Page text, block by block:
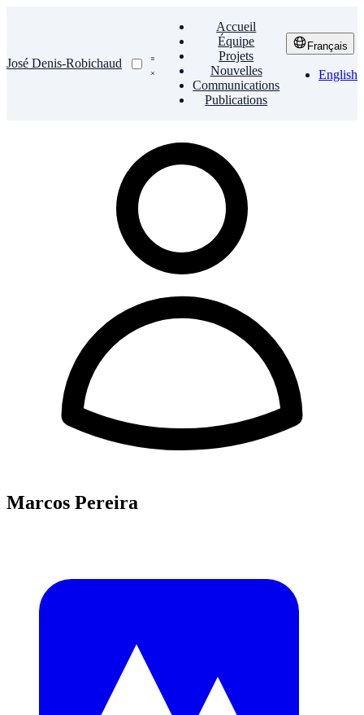
José Denis-Robichaud
Accueil
Équipe
Projets
Nouvelles
Communications
Publications
Français
English
Marcos Pereira